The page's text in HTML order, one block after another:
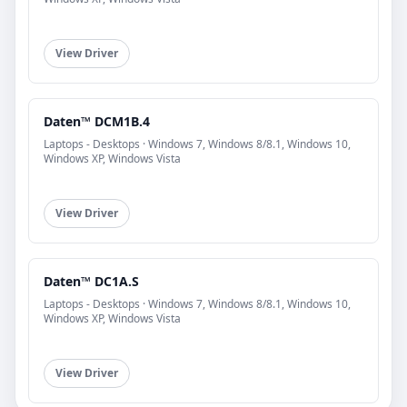
View Driver
Daten™ DCM1B.4
Laptops - Desktops · Windows 7, Windows 8/8.1, Windows 10,
Windows XP, Windows Vista
View Driver
Daten™ DC1A.S
Laptops - Desktops · Windows 7, Windows 8/8.1, Windows 10,
Windows XP, Windows Vista
View Driver